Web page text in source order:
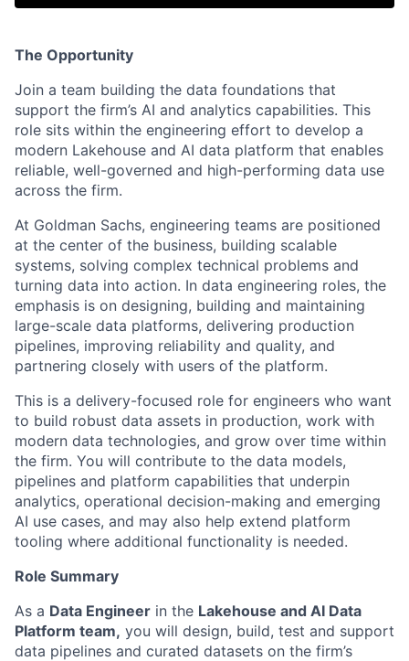
The Opportunity
Join a team building the data foundations that
support the firm’s AI and analytics capabilities. This
role sits within the engineering effort to develop a
modern Lakehouse and AI data platform that enables
reliable, well-governed and high-performing data use
across the firm.
At Goldman Sachs, engineering teams are positioned
at the center of the business, building scalable
systems, solving complex technical problems and
turning data into action. In data engineering roles, the
emphasis is on designing, building and maintaining
large-scale data platforms, delivering production
pipelines, improving reliability and quality, and
partnering closely with users of the platform.
This is a delivery-focused role for engineers who want
to build robust data assets in production, work with
modern data technologies, and grow over time within
the firm. You will contribute to the data models,
pipelines and platform capabilities that underpin
analytics, operational decision-making and emerging
AI use cases, and may also help extend platform
tooling where additional functionality is needed.
Role Summary
As a Data Engineer in the Lakehouse and AI Data
Platform team, you will design, build, test and support
data pipelines and curated datasets on the firm’s